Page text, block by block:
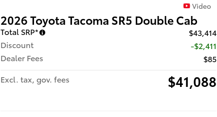
Video
2026 Toyota Tacoma SR5 Double Cab
Total SRP*
$43,414
Discount
-$2,411
Dealer Fees
$85
Excl. tax, gov. fees
$41,088